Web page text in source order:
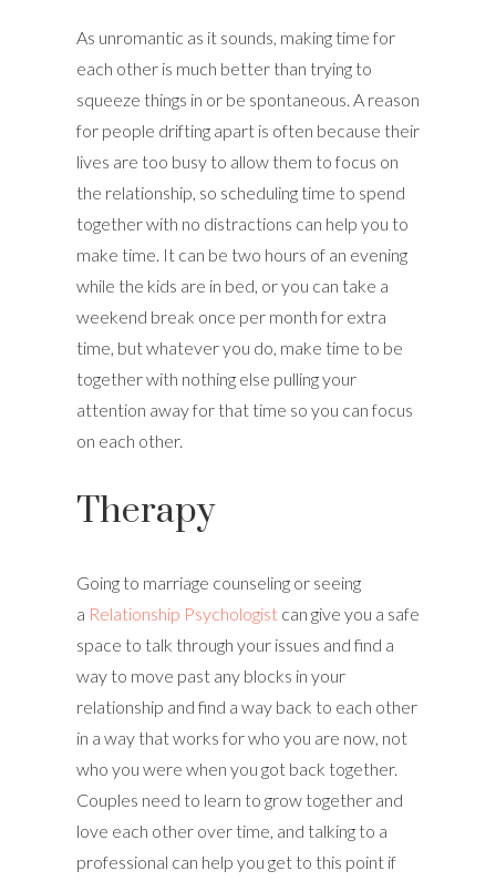
As unromantic as it sounds, making time for
each other is much better than trying to
squeeze things in or be spontaneous. A reason
for people drifting apart is often because their
lives are too busy to allow them to focus on
the relationship, so scheduling time to spend
together with no distractions can help you to
make time. It can be two hours of an evening
while the kids are in bed, or you can take a
weekend break once per month for extra
time, but whatever you do, make time to be
together with nothing else pulling your
attention away for that time so you can focus
on each other.
Therapy
Going to marriage counseling or seeing
a Relationship Psychologist can give you a safe
space to talk through your issues and find a
way to move past any blocks in your
relationship and find a way back to each other
in a way that works for who you are now, not
who you were when you got back together.
Couples need to learn to grow together and
love each other over time, and talking to a
professional can help you get to this point if